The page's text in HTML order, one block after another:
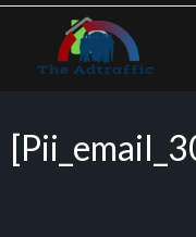
Skip
content